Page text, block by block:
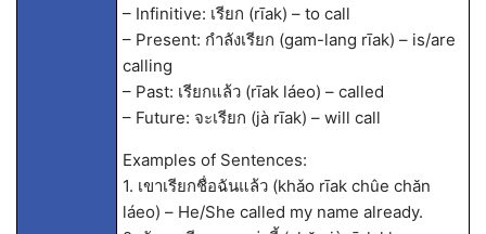
– Infinitive: เรียก (rīak) – to call
– Present: กำลังเรียก (gam-lang rīak) – is/are
calling
– Past: เรียกแล้ว (rīak láeo) – called
– Future: จะเรียก (jà rīak) – will call
Examples of Sentences:
1. เขาเรียกชื่อฉันแล้ว (khǎo rīak chûe chăn
láeo) – He/She called my name already.